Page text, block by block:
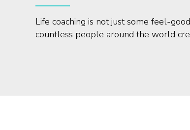
Life coaching is not just some feel-
countless people around the world